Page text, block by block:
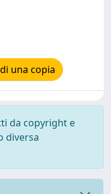
una copia
da copyright e
diversa